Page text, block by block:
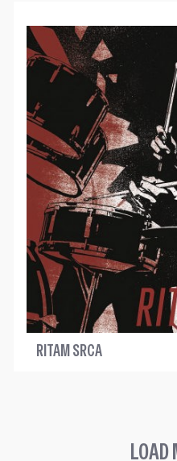
RITAM SRCA
LOAD